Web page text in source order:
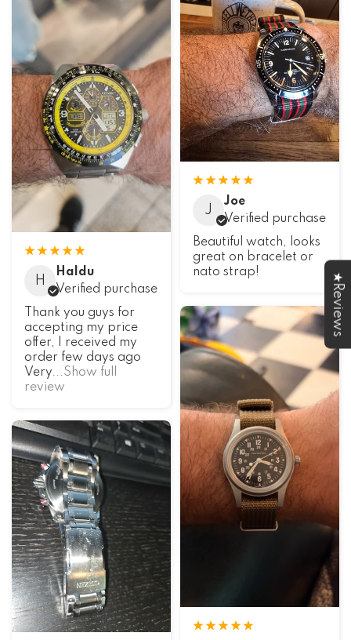
H
Haldu
Verified purchase
Thank you guys for
accepting my price
offer, I received my
order few days ago
Very...Show full
review
J
Joe
Verified purchase
Beautiful watch, looks
great on bracelet or
nato strap!
★Reviews